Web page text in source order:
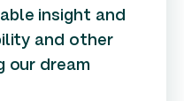
insight and
and other
our dream